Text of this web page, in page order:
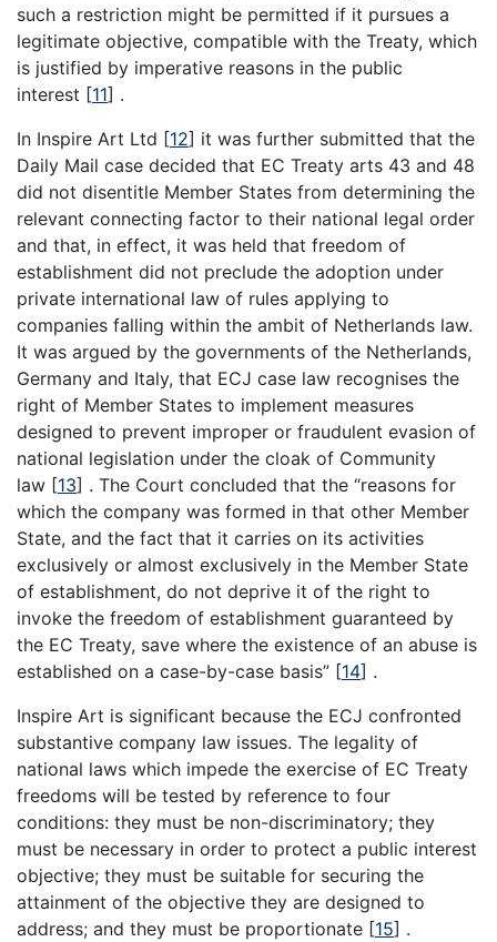
such a restriction might be permitted if it pursues a
legitimate objective, compatible with the Treaty, which
is justified by imperative reasons in the public
interest [11] .
In Inspire Art Ltd [12] it was further submitted that the
Daily Mail case decided that EC Treaty arts 43 and 48
did not disentitle Member States from determining the
relevant connecting factor to their national legal order
and that, in effect, it was held that freedom of
establishment did not preclude the adoption under
private international law of rules applying to
companies falling within the ambit of Netherlands law.
It was argued by the governments of the Netherlands,
Germany and Italy, that ECJ case law recognises the
right of Member States to implement measures
designed to prevent improper or fraudulent evasion of
national legislation under the cloak of Community
law [13] . The Court concluded that the “reasons for
which the company was formed in that other Member
State, and the fact that it carries on its activities
exclusively or almost exclusively in the Member State
of establishment, do not deprive it of the right to
invoke the freedom of establishment guaranteed by
the EC Treaty, save where the existence of an abuse is
established on a case-by-case basis” [14] .
Inspire Art is significant because the ECJ confronted
substantive company law issues. The legality of
national laws which impede the exercise of EC Treaty
freedoms will be tested by reference to four
conditions: they must be non-discriminatory; they
must be necessary in order to protect a public interest
objective; they must be suitable for securing the
attainment of the objective they are designed to
address; and they must be proportionate [15] .